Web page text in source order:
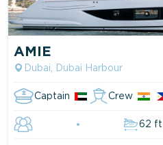
AMIE
Dubai, Dubai Harbour
Captain Crew
62 ft